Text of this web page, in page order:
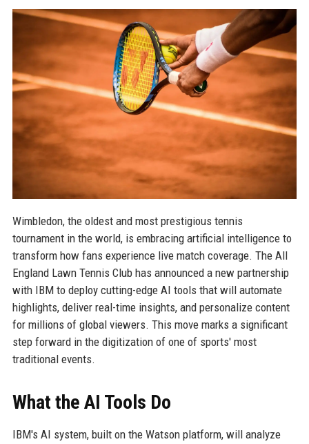
Wimbledon, the oldest and most prestigious tennis
tournament in the world, is embracing artificial intelligence to
transform how fans experience live match coverage. The All
England Lawn Tennis Club has announced a new partnership
with IBM to deploy cutting-edge AI tools that will automate
highlights, deliver real-time insights, and personalize content
for millions of global viewers. This move marks a significant
step forward in the digitization of one of sports' most
traditional events.
What the AI Tools Do
IBM's AI system, built on the Watson platform, will analyze